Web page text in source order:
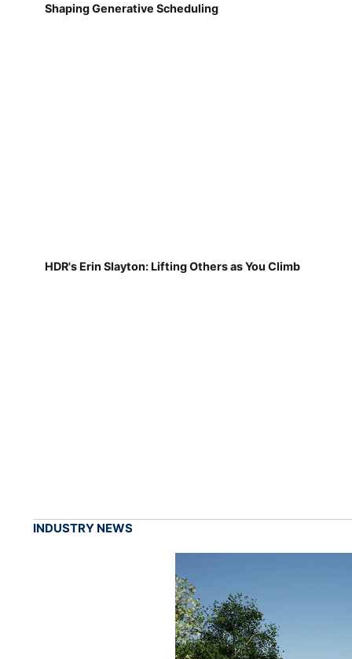
Shaping Generative Scheduling
HDR's Erin Slayton: Lifting Others as You Climb
INDUSTRY NEWS